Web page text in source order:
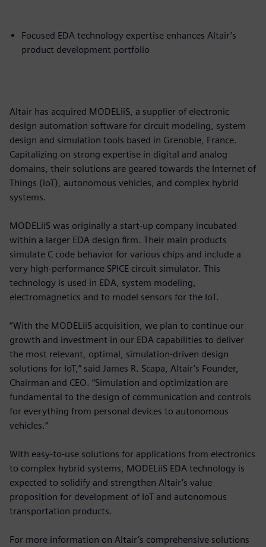
Focused EDA technology expertise enhances Altair’s
product development portfolio
Altair has acquired MODELiiS, a supplier of electronic
design automation software for circuit modeling, system
design and simulation tools based in Grenoble, France.
Capitalizing on strong expertise in digital and analog
domains, their solutions are geared towards the Internet of
Things (IoT), autonomous vehicles, and complex hybrid
systems.
MODELiiS was originally a start-up company incubated
within a larger EDA design firm. Their main products
simulate C code behavior for various chips and include a
very high-performance SPICE circuit simulator. This
technology is used in EDA, system modeling,
electromagnetics and to model sensors for the IoT.
“With the MODELiiS acquisition, we plan to continue our
growth and investment in our EDA capabilities to deliver
the most relevant, optimal, simulation-driven design
solutions for IoT,” said James R. Scapa, Altair’s Founder,
Chairman and CEO. “Simulation and optimization are
fundamental to the design of communication and controls
for everything from personal devices to autonomous
vehicles.”
With easy-to-use solutions for applications from electronics
to complex hybrid systems, MODELiiS EDA technology is
expected to solidify and strengthen Altair’s value
proposition for development of IoT and autonomous
transportation products.
For more information on Altair’s comprehensive solutions